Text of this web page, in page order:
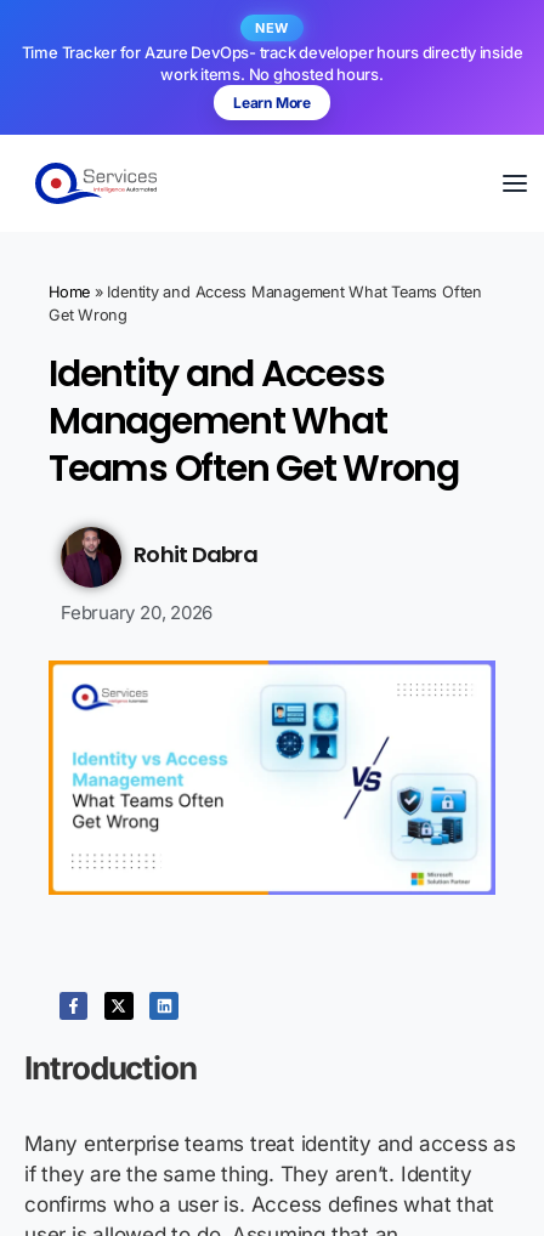
NEW
Time Tracker for Azure DevOps- track developer hours directly inside
work items. No ghosted hours.
Learn More
Home » Identity and Access Management What Teams Often
Get Wrong
Identity and Access
Management What
Teams Often Get Wrong
Rohit Dabra
February 20, 2026
Introduction
Many enterprise teams treat identity and access as
if they are the same thing. They aren’t. Identity
confirms who a user is. Access defines what that